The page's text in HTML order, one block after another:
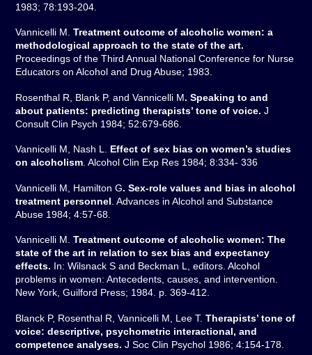
1983; 78:193-204.
Vannicelli M.Treatment outcome of alcoholic women: a
methodological approach to the state of the art.
Proceedings of the Third Annual National Conference for Nurse
Educators on Alcohol and Drug Abuse; 1983.
Rosenthal R, Blank P, and Vannicelli M. Speaking to and
about patients: predicting therapists’ tone of voice.J
Consult Clin Psych 1984; 52:679-686.
Vannicelli M, Nash L.
Effect of sex bias on women’s studies
on alcoholism . Alcohol Clin Exp Res 1984; 8:334- 336
Vannicelli M, Hamilton G. Sex-role values and bias in alcohol
treatment personnel . Advances in Alcohol and Substance
Abuse 1984; 4:57-68.
Vannicelli M.Treatment outcome of alcoholic women: The
state of the art in relation to sex bias and expectancy
effects. In: Wilsnack S and Beckman L, editors. Alcohol
problems in women: Antecedents, causes, and intervention.
New York, Guilford Press; 1984. p. 369-412.
Blanck P, Rosenthal R, Vannicelli M, Lee T.Therapists’ tone of
voice: descriptive, psychometric interactional, and
competence analyses. J Soc Clin Psychol 1986; 4:154-178.